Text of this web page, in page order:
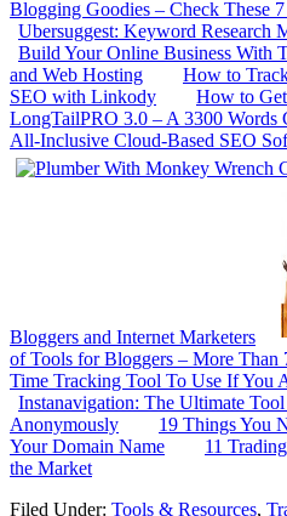
Blogging Goodies – Check These
Ubersuggest: Keyword Research
Build Your Online Business With
and Web Hosting
How to
SEO with Linkody
How to
LongTailPRO 3.0 – A 3300 Words
All-Inclusive Cloud-Based SEO
Bloggers and Internet Marketers
of Tools for Bloggers – More Than
Time Tracking Tool To Use If You
Instanavigation: The Ultimate
Anonymously
19 Things You
Your Domain Name
11
the Market
Filed Under: Tools & Resources,